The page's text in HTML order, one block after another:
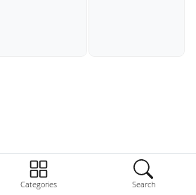
Categories Search